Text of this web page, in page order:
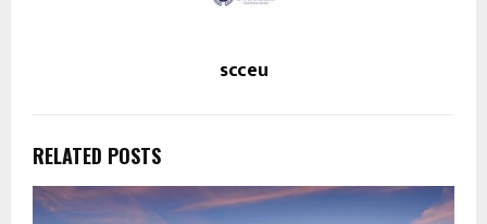
scceu
RELATED POSTS